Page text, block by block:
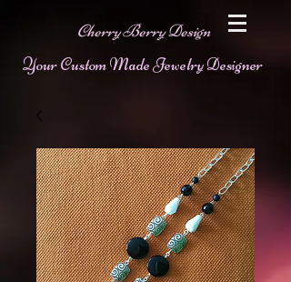
Cherry Berry Design
Your Custom Made Jewelry Designer